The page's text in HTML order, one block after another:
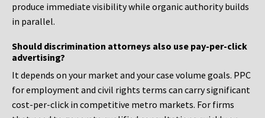
produce immediate visibility while organic authority builds
in parallel.
Should discrimination attorneys also use pay-per-click
advertising?
It depends on your market and your case volume goals. PPC
for employment and civil rights terms can carry significant
cost-per-click in competitive metro markets. For firms